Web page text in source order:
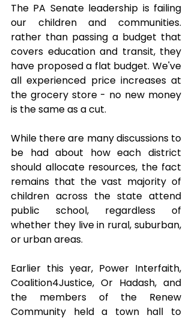
The PA Senate leadership is failing
our children and communities.
rather than passing a budget that
covers education and transit, they
have proposed a flat budget. We've
all experienced price increases at
the grocery store - no new money
is the same as a cut.
While there are many discussions to
be had about how each district
should allocate resources, the fact
remains that the vast majority of
children across the state attend
public school, regardless of
whether they live in rural, suburban,
or urban areas.
Earlier this year, Power Interfaith,
Coalition4Justice, Or Hadash, and
the members of the Renew
Community held a town hall to